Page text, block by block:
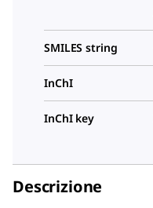
SMILES string
InChI
InChI key
Descrizione